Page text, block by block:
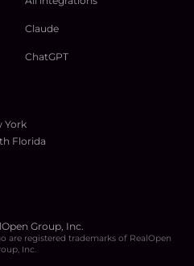
Claude
ChatGPT
York
Florida
Group, Inc.
are registered trademarks of RealOpen
Inc.